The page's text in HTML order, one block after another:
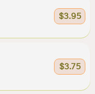
$3.95
$3.75